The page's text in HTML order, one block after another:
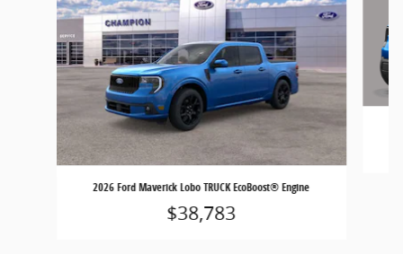
2026 Ford Maverick Lobo TRUCK EcoBoost® Engine
$38,783